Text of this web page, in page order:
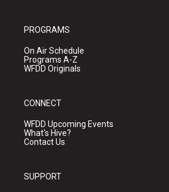
PROGRAMS
On Air Schedule
Programs A-Z
WFDD Originals
CONNECT
WFDD Upcoming Events
What's Hive?
Contact Us
SUPPORT